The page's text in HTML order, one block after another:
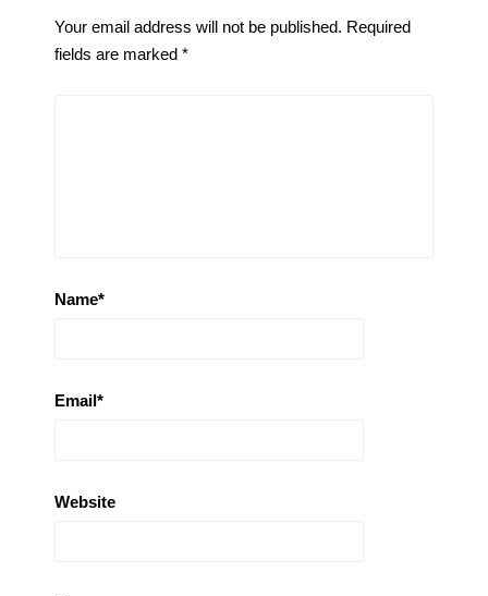
Your email address will not be published. Required
fields are marked *
Name*
Email*
Website